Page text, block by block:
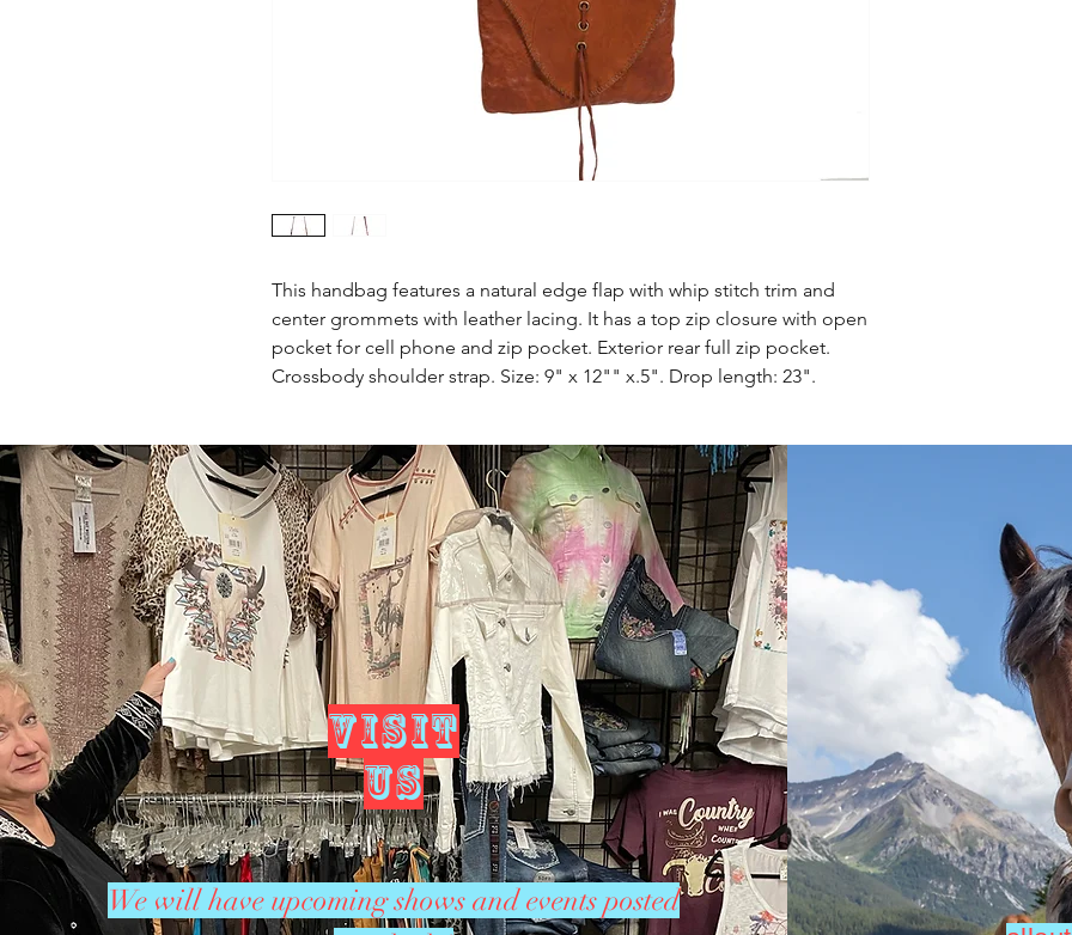
This handbag features a natural edge flap with whip stitch trim and
center grommets with leather lacing. It has a top zip closure with open
pocket for cell phone and zip pocket. Exterior rear full zip pocket.
Crossbody shoulder strap. Size: 9" x 12"" x.5". Drop length: 23".
VISIT
US
We will have upcoming shows and events posted